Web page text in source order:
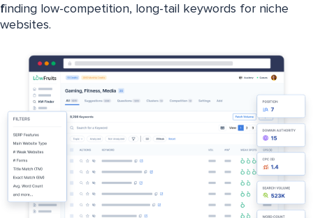
finding low-competition, long-tail keywords for niche
websites.